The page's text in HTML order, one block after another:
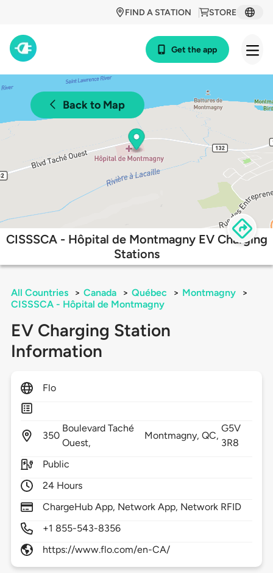
STORE
FIND A STATION
Get the app
Back to Map
CISSSCA - Hôpital de Montmagny EV Charging
Stations
All Countries > Canada > Québec > Montmagny
>
CISSSCA - Hôpital de Montmagny
EV Charging Station
Information
Flo
350
Boulevard Taché
Ouest,
Montmagny,QC,
G5V
3R8
Public
24 Hours
ChargeHub App, Network App, Network RFID
+1 855-543-8356
https://www.flo.com/en-CA/